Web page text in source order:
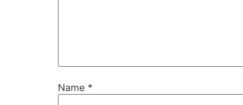
Name *